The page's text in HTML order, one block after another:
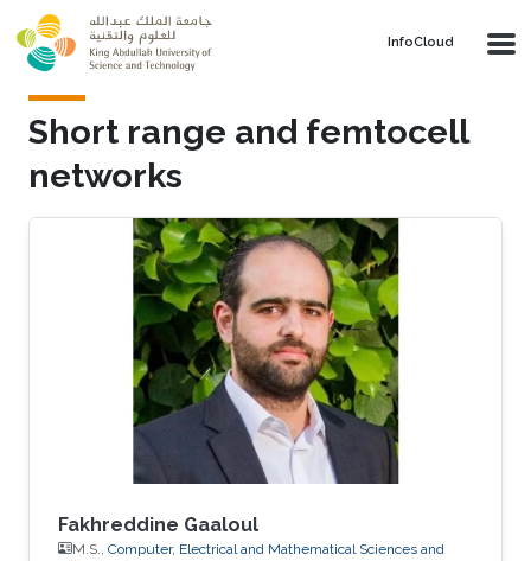
Skip to main content
‌InfoCloud
Short range and femtocell
networks
Fakhreddine Gaaloul
M.S., Computer, Electrical and Mathematical Sciences and